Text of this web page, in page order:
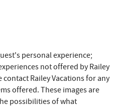
2.04 mi
2.07 mi
personal experience;
not offered by Railey
contact Railey Vacations for any
offered. These images are
possibilities of what